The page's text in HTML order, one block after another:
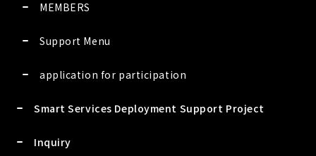
Inquiry
MEMBERS
Support Menu
application for participation
Smart Services Deployment Support Project